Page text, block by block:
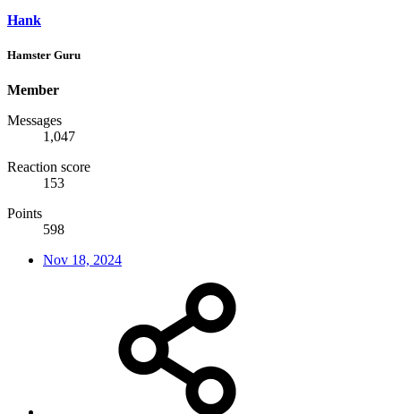
Hank
Hamster Guru
Member
Messages
1,047
Reaction score
153
Points
598
Nov 18, 2024